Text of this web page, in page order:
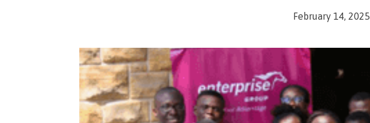
February 14, 2025